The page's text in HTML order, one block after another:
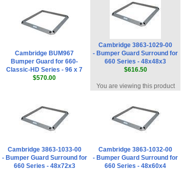
Cambridge BUM967
Bumper Guard for 660-
Classic-HD Series - 96 x 7
$570.00
Cambridge 3863-1029-00
- Bumper Guard Surround for
660 Series - 48x48x3
$616.50
You are viewing this product
Cambridge 3863-1033-00
- Bumper Guard Surround for
660 Series - 48x72x3
Cambridge 3863-1032-00
- Bumper Guard Surround for
660 Series - 48x60x4